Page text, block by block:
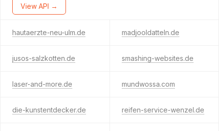
View API →
hautaerzte-neu-ulm.de madjooldatteln.de
jusos-salzkotten.de smashing-websites.de
laser-and-more.de mundwossa.com
die-kunstentdecker.de reifen-service-wenzel.de